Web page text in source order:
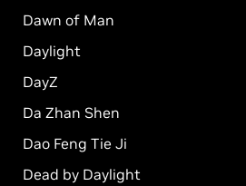
Dawn of Man
Daylight
DayZ
Da Zhan Shen
Dao Feng Tie Ji
Dead by Daylight